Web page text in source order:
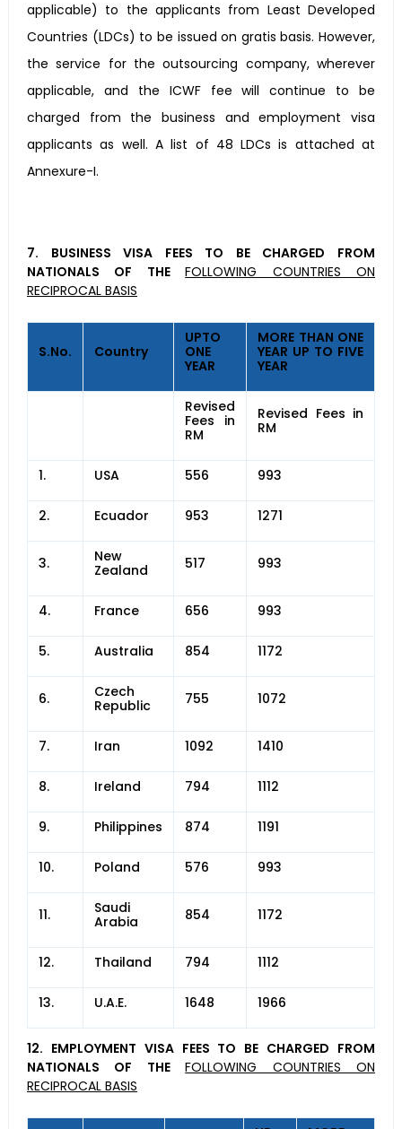
applicable) to the applicants from Least Developed
Countries (LDCs) to be issued on gratis basis. However,
the service for the outsourcing company, wherever
applicable, and the ICWF fee will continue to be
charged from the business and employment visa
applicants as well. A list of 48 LDCs is attached at
Annexure-I.
7. BUSINESS VISA FEES TO BE CHARGED FROM
NATIONALS OF THEFOLLOWING COUNTRIES ON
RECIPROCAL BASIS
S.No. Country
UPTO
ONE
YEAR
MORE THAN ONE
YEAR UP TO FIVE
YEAR
Revised
Fees in
RM
Revised Fees in
RM
1. USA 556 993
2. Ecuador 953 1271
3.
New
Zealand
517 993
4. France 656 993
5. Australia 854 1172
6.
Czech
Republic
755 1072
7. Iran 1092 1410
8. Ireland 794 1112
9. Philippines 874 1191
10. Poland 576 993
11.
Saudi
Arabia
854 1172
12. Thailand 794 1112
13. U.A.E. 1648 1966
12. EMPLOYMENT VISA FEES TO BE CHARGED FROM
NATIONALS OF THEFOLLOWING COUNTRIES ON
RECIPROCAL BASIS